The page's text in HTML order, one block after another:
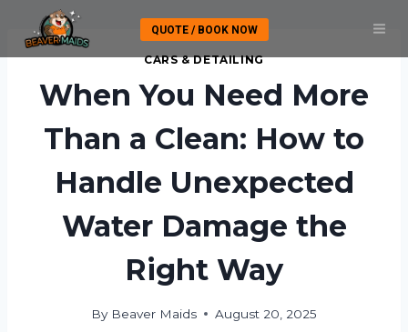
content
QUOTE / BOOK NOW
CARS & DETAILING
When You Need More
Than a Clean: How to
Handle Unexpected
Water Damage the
Right Way
By Beaver Maids August 20, 2025